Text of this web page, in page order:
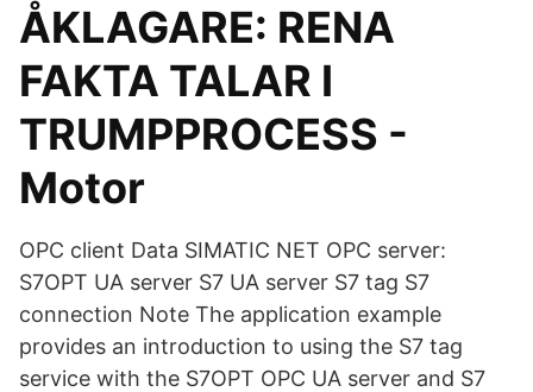
ÅKLAGARE: RENA
FAKTA TALAR I
TRUMPPROCESS -
Motor
OPC client Data SIMATIC NET OPC server:
S7OPT UA server S7 UA server S7 tag S7
connection Note The application example
provides an introduction to using the S7 tag
service with the S7OPT OPC UA server and S7